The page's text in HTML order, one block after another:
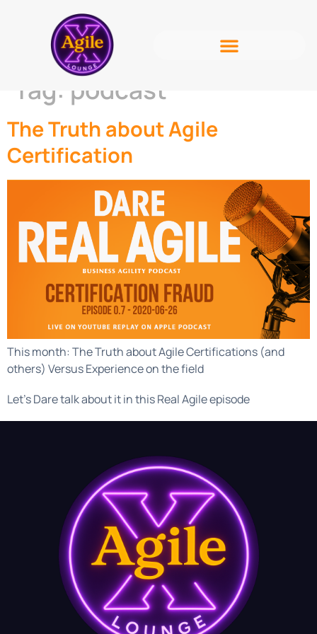
Tag: podcast
The Truth about Agile
Certification
This month: The Truth about Agile Certifications (and
others) Versus Experience on the field
Let’s Dare talk about it in this Real Agile episode